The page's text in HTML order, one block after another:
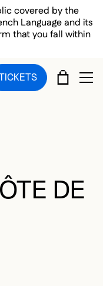
covered by the
Language and its
that you fall within
CART
DE